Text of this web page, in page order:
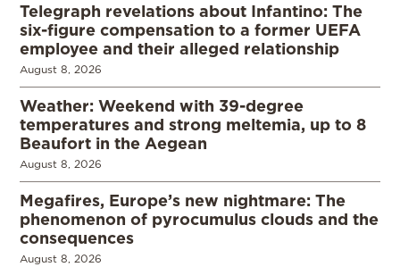
Telegraph revelations about Infantino: The
six-figure compensation to a former UEFA
employee and their alleged relationship
August 8, 2026
Weather: Weekend with 39-degree
temperatures and strong meltemia, up to 8
Beaufort in the Aegean
August 8, 2026
Megafires, Europe’s new nightmare: The
phenomenon of pyrocumulus clouds and the
consequences
August 8, 2026